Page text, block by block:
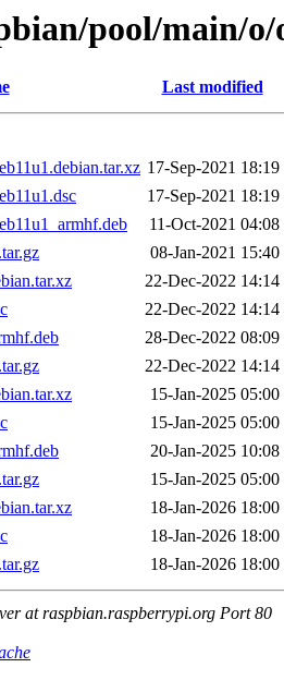
pool/main/o/
Last modified
17-Sep-2021 18:19
17-Sep-2021 18:19
11-Oct-2021 04:08
08-Jan-2021 15:40
22-Dec-2022 14:14
22-Dec-2022 14:14
28-Dec-2022 08:09
22-Dec-2022 14:14
15-Jan-2025 05:00
15-Jan-2025 05:00
20-Jan-2025 10:08
15-Jan-2025 05:00
18-Jan-2026 18:00
18-Jan-2026 18:00
18-Jan-2026 18:00
at raspbian.raspberrypi.org Port 80